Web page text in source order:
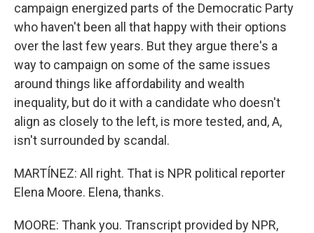
campaign energized parts of the Democratic Party
who haven't been all that happy with their options
over the last few years. But they argue there's a
way to campaign on some of the same issues
around things like affordability and wealth
inequality, but do it with a candidate who doesn't
align as closely to the left, is more tested, and, A,
isn't surrounded by scandal.
MARTÍNEZ: All right. That is NPR political reporter
Elena Moore. Elena, thanks.
MOORE: Thank you. Transcript provided by NPR,